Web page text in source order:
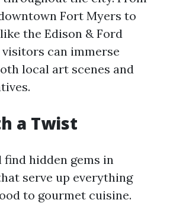
Fort Myers to
the Edison & Ford
can immerse
local art scenes and
a Twist
hidden gems in
serve up everything
to gourmet cuisine.